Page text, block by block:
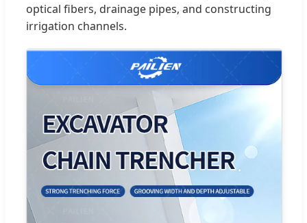
optical fibers, drainage pipes, and constructing
irrigation channels.